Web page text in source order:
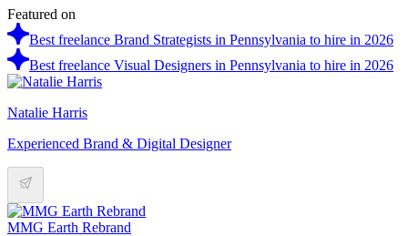
Featured on
Best freelance Brand Strategists in Pennsylvania to hire in 2026
Best freelance Visual Designers in Pennsylvania to hire in 2026
Natalie Harris
Experienced Brand & Digital Designer
MMG Earth Rebrand